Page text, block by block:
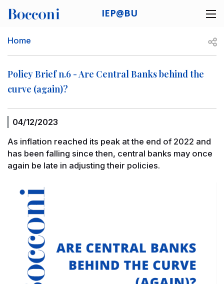
IEP@BU
Breadcrumb
Home
Policy Brief n.6 - Are Central Banks behind the
curve (again)?
04/12/2023
As inflation reached its peak at the end of 2022 and
has been falling since then, central banks may once
again be late in adjusting their policies.